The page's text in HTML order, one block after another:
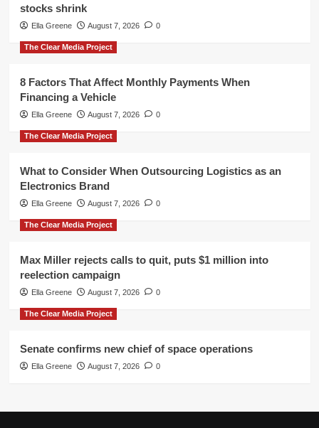
stocks shrink
Ella Greene August 7, 2026 0
The Clear Media Project
8 Factors That Affect Monthly Payments When
Financing a Vehicle
Ella Greene August 7, 2026 0
The Clear Media Project
What to Consider When Outsourcing Logistics as an
Electronics Brand
Ella Greene August 7, 2026 0
The Clear Media Project
Max Miller rejects calls to quit, puts $1 million into
reelection campaign
Ella Greene August 7, 2026 0
The Clear Media Project
Senate confirms new chief of space operations
Ella Greene August 7, 2026 0